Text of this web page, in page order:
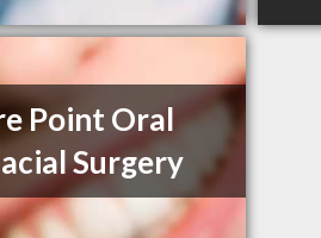
Point Oral
Surgery